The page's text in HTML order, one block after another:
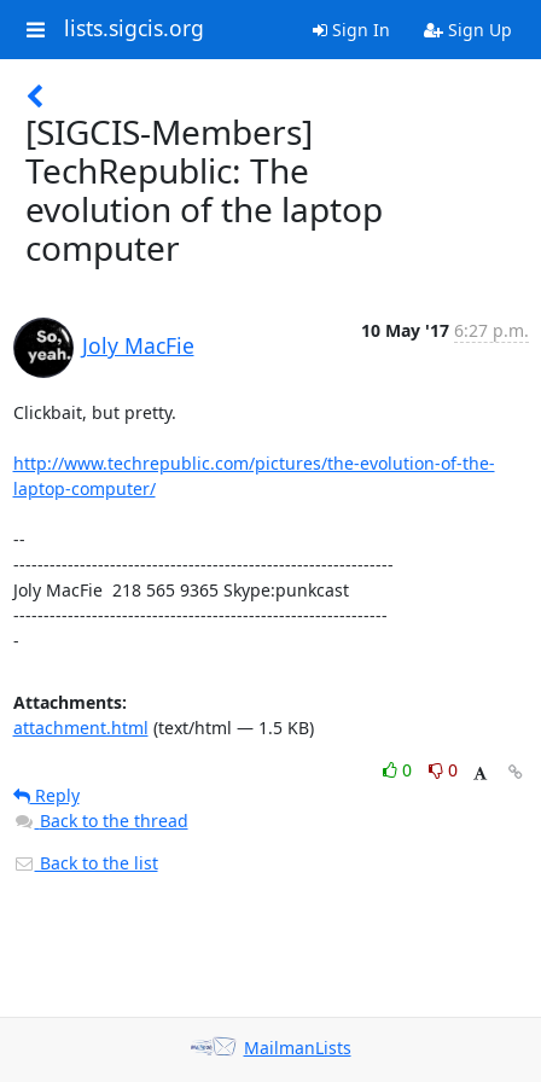
lists.sigcis.org Sign In Sign Up
[SIGCIS-Members]
TechRepublic: The
evolution of the laptop
computer
Joly MacFie
10 May '17 6:27 p.m.
​Clickbait, but pretty.
http://www.techrepublic.com/pictures/the-evolution-of-the-
laptop-computer/
--
---------------------------------------------------------------
Joly MacFie  218 565 9365 Skype:punkcast
--------------------------------------------------------------
-
Attachments:
attachment.html (text/html — 1.5 KB)
0
0
Reply
Back to the thread
Back to the list
MailmanLists